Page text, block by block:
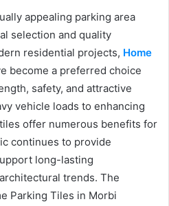
appealing parking area
selection and quality
residential projects, Home
become a preferred choice
safety, and attractive
vehicle loads to enhancing
offer numerous benefits for
continues to provide
long-lasting
trends. The
Parking Tiles in Morbi